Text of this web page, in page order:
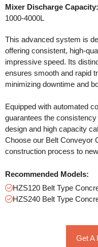
Mixer Discharge Capacity:
1000-4000L
This advanced system is
offering consistent, high-
impressive speed. Its
ensures smooth and rapid
minimizing downtime and
Equipped with automated
guarantees the
design and high capacity
Choose our Belt Conveyor
construction process to
Recommended Models:
HZS120 Belt Type
HZS240 Belt Type
Get A